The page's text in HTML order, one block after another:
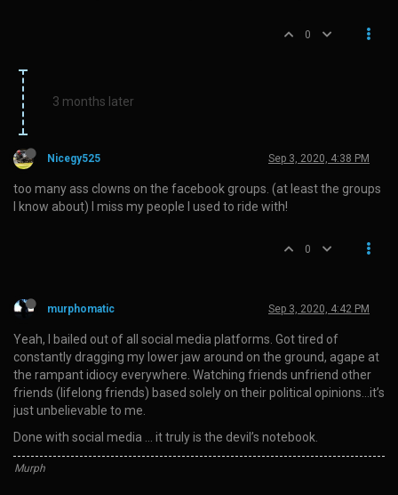
0
3 months later
Nicegy525 Sep 3, 2020, 4:38 PM
too many ass clowns on the facebook groups. (at least the groups
I know about) I miss my people I used to ride with!
0
murphomatic Sep 3, 2020, 4:42 PM
Yeah, I bailed out of all social media platforms. Got tired of
constantly dragging my lower jaw around on the ground, agape at
the rampant idiocy everywhere. Watching friends unfriend other
friends (lifelong friends) based solely on their political opinions…it’s
just unbelievable to me.
Done with social media … it truly is the devil’s notebook.
Murph